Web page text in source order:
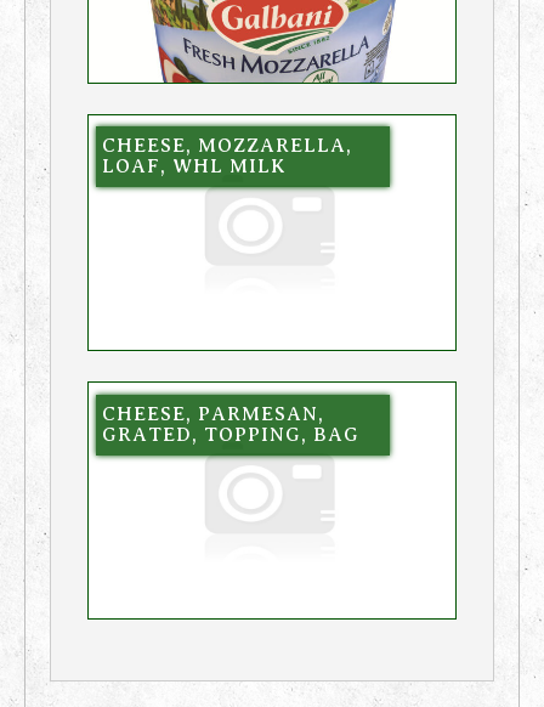
CHEESE, MOZZARELLA,
LOAF, WHL MILK
CHEESE, PARMESAN,
GRATED, TOPPING, BAG